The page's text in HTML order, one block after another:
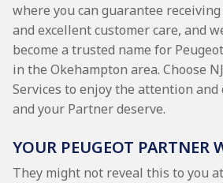
where you can guarantee
and excellent customer care, and
become a trusted name for
in the Okehampton area. Choose
Services to enjoy the attention
and your Partner deserve.
YOUR PEUGEOT PARTNER
They might not reveal this to you